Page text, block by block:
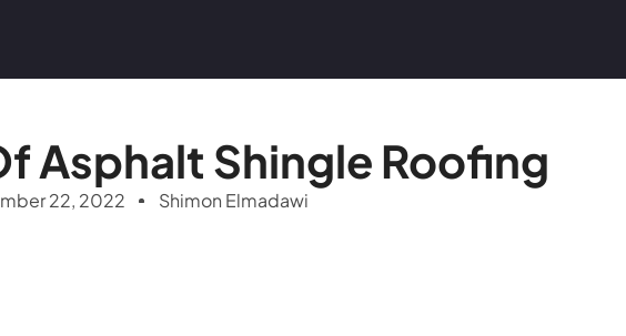
Asphalt Shingle Roofing
22, 2022 Shimon Elmadawi